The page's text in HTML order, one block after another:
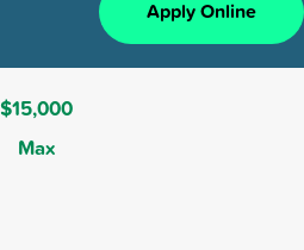
Apply Online
$15,000
Max